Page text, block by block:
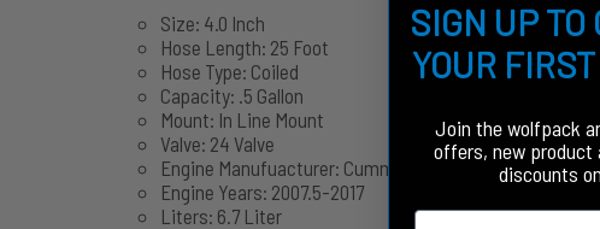
Size: 4.0 Inch
Hose Length: 25 Foot
Hose Type: Coiled
Capacity: .5 Gallon
Mount: In Line Mount
Valve: 24 Valve
Engine Manufuacturer: Cummins
Engine Years: 2007.5-2017
Liters: 6.7 Liter
SIGN UP TO
YOUR
Join the wolfpack
offers, new product
discounts